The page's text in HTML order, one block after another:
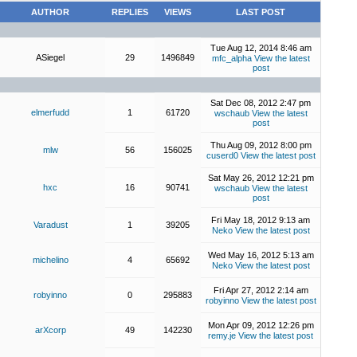
AUTHOR REPLIES VIEWS LAST POST
ASiegel 29 1496849
Tue Aug 12, 2014 8:46 am
mfc_alpha View the latest
post
elmerfudd 1 61720
Sat Dec 08, 2012 2:47 pm
wschaub View the latest
post
mlw 56 156025
Thu Aug 09, 2012 8:00 pm
cuserd0 View the latest post
hxc 16 90741
Sat May 26, 2012 12:21 pm
wschaub View the latest
post
Varadust 1 39205
Fri May 18, 2012 9:13 am
Neko View the latest post
michelino 4 65692
Wed May 16, 2012 5:13 am
Neko View the latest post
robyinno 0 295883
Fri Apr 27, 2012 2:14 am
robyinno View the latest post
arXcorp 49 142230
Mon Apr 09, 2012 12:26 pm
remy.je View the latest post